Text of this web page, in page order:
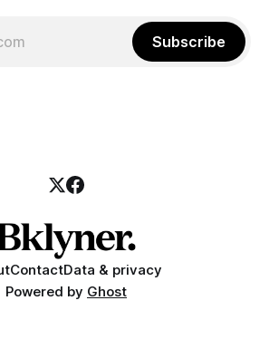
Subscribe
ContactData & privacy
Powered by Ghost